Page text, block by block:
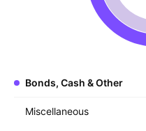
Bonds, Cash & Other
Miscellaneous